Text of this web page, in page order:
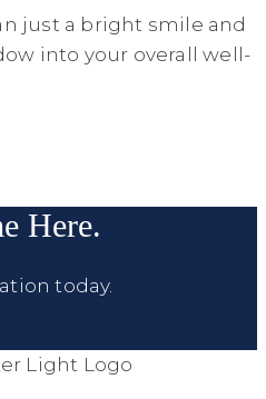
just a bright smile and
into your overall well-
Here.
today.